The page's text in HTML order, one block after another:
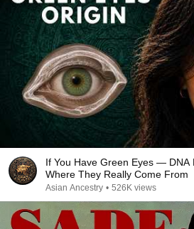
If You Have Green Eyes — DNA
Where They Really Come From
Asian Ancestry • 526K views